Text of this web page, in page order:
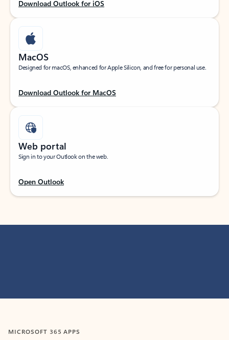
Download Outlook for iOS
MacOS
Designed for macOS, enhanced for Apple Silicon, and free for personal use.
Download Outlook for MacOS
Web portal
Sign in to your Outlook on the web.
Open Outlook
MICROSOFT 365 APPS